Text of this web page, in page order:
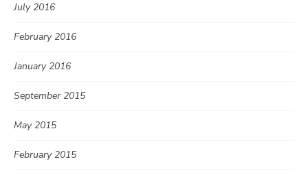
July 2016
February 2016
January 2016
September 2015
May 2015
February 2015